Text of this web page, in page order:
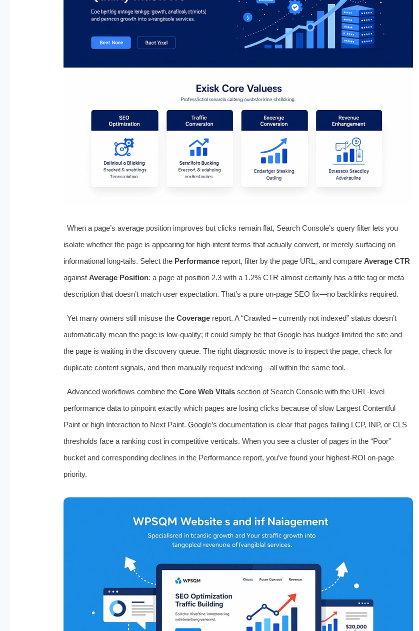
When a page’s average position improves but clicks remain flat, Search Console’s query filter lets you
isolate whether the page is appearing for high‑intent terms that actually convert, or merely surfacing on
informational long‑tails. Select the Performancereport, filter by the page URL, and compare Average CTR
against Average Position: a page at position 2.3 with a 1.2% CTR almost certainly has a title tag or meta
description that doesn’t match user expectation. That’s a pure on‑page SEO fix—no backlinks required.
Yet many owners still misuse theCoverage report. A “Crawled – currently not indexed” status doesn’t
automatically mean the page is low‑quality; it could simply be that Google has budget‑limited the site and
the page is waiting in the discovery queue. The right diagnostic move is to inspect the page, check for
duplicate content signals, and then manually request indexing—all within the same tool.
Advanced workflows combine theCore Web Vitals section of Search Console with the URL‑level
performance data to pinpoint exactly which pages are losing clicks because of slow Largest Contentful
Paint or high Interaction to Next Paint. Google’s documentation is clear that pages failing LCP, INP, or CLS
thresholds face a ranking cost in competitive verticals. When you see a cluster of pages in the “Poor”
bucket and corresponding declines in the Performance report, you’ve found your highest‑ROI on‑page
priority.